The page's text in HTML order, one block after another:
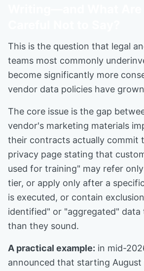
This is the question that legal
teams most commonly
become significantly more
vendor data policies have
The core issue is the gap
vendor's marketing materials
their contracts actually commit
privacy page stating that
used for training" may refer
tier, or apply only after a
is executed, or contain
identified" or "aggregated"
than they sound.
A practical example: in mid-
announced that starting August